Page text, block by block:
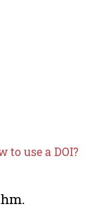
to use a DOI?